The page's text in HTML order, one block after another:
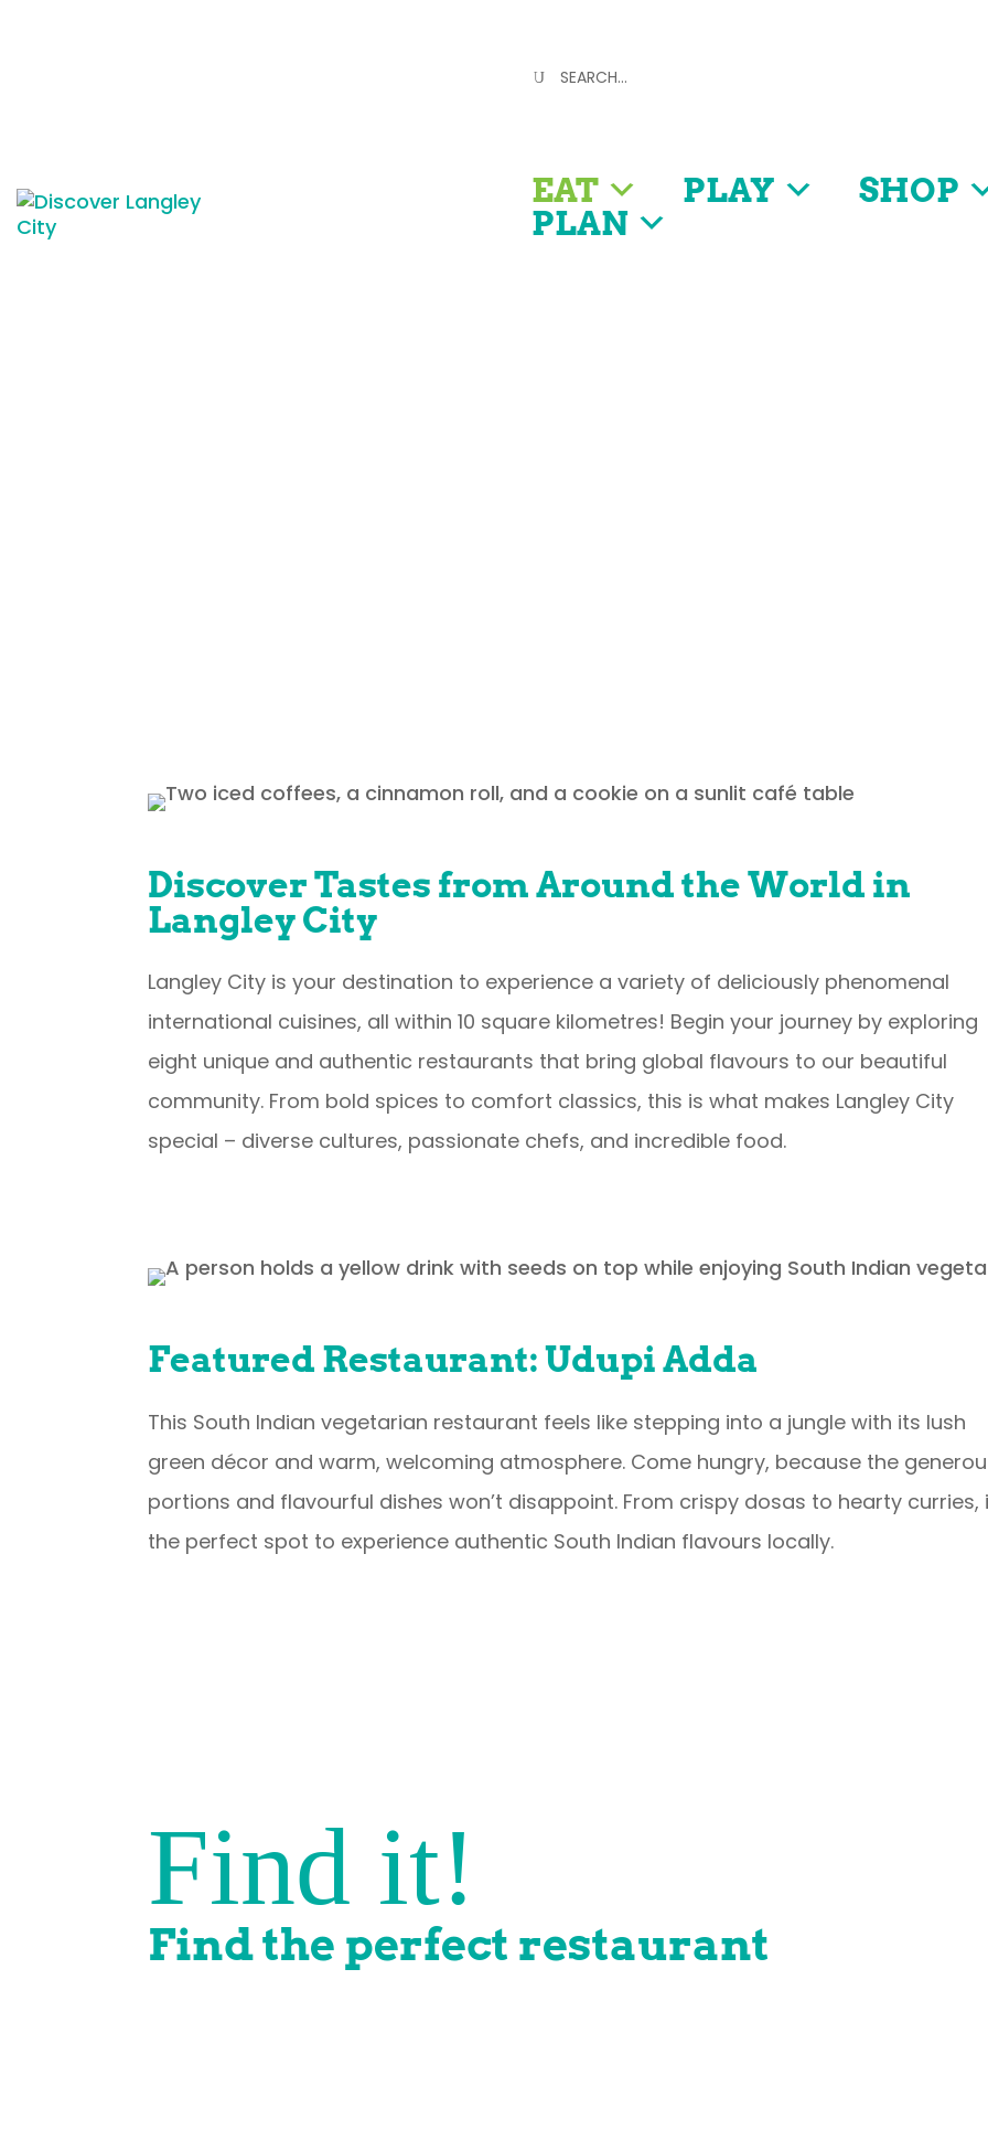
EAT PLAY
SHOP
PLAN
Discover Tastes from Around the World in
Langley City
Langley City is your destination to experience a variety of deliciously phenomenal
international cuisines, all within 10 square kilometres! Begin your journey by exploring
eight unique and authentic restaurants that bring global flavours to our beautiful
community. From bold spices to comfort classics, this is what makes Langley City
special – diverse cultures, passionate chefs, and incredible food.
Featured Restaurant: Udupi Adda
This South Indian vegetarian restaurant feels like stepping into a jungle with its lush
green décor and warm, welcoming atmosphere. Come hungry, because the
portions and flavourful dishes won’t disappoint. From crispy dosas to hearty curries,
the perfect spot to experience authentic South Indian flavours locally.
Find it!
Find the perfect restaurant